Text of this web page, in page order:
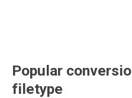
Popular
filetype